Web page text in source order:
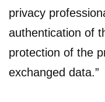
privacy
authentication of
protection of the
exchanged data.”